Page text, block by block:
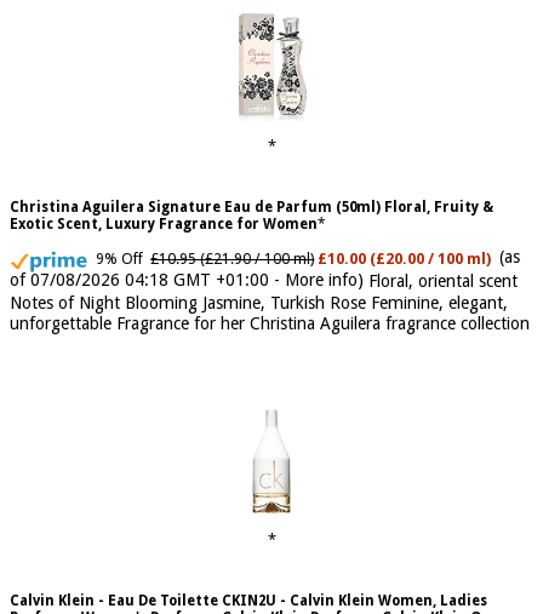
Christina Aguilera Signature Eau de Parfum (50ml) Floral, Fruity &
Exotic Scent, Luxury Fragrance for Women
9% Off £10.95 (£21.90 / 100 ml) £10.00 (£20.00 / 100 ml) (as
of 07/08/2026 04:18 GMT +01:00 -More info) Floral, oriental scent
Notes of Night Blooming Jasmine, Turkish Rose Feminine, elegant,